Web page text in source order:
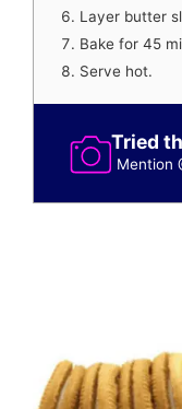
Layer butter
Bake for 45
Serve hot.
Tried
Mention